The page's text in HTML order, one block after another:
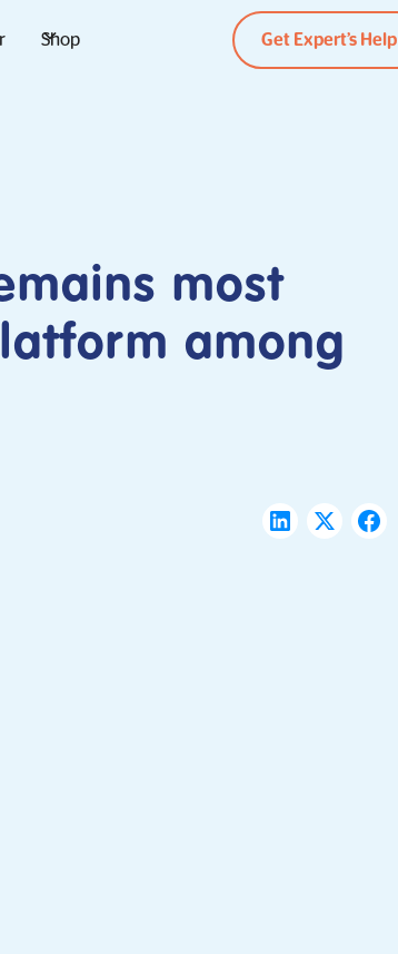
Shop Get Expert’s Help
most
among